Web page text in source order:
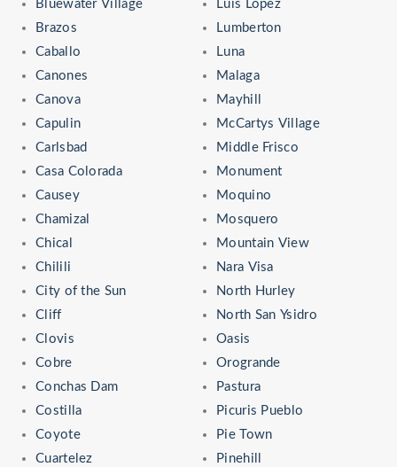
Bluewater Village
Brazos
Caballo
Canones
Canova
Capulin
Carlsbad
Casa Colorada
Causey
Chamizal
Chical
Chilili
City of the Sun
Cliff
Clovis
Cobre
Conchas Dam
Costilla
Coyote
Cuartelez
Luis Lopez
Lumberton
Luna
Malaga
Mayhill
McCartys Village
Middle Frisco
Monument
Moquino
Mosquero
Mountain View
Nara Visa
North Hurley
North San Ysidro
Oasis
Orogrande
Pastura
Picuris Pueblo
Pie Town
Pinehill